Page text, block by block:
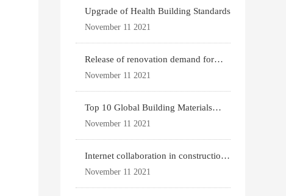
Upgrade of Health Building Standards
November 11 2021
Release of renovation demand for
existing housing
November 11 2021
Top 10 Global Building Materials
Technology News
November 11 2021
Internet collaboration in construction
industry
November 11 2021